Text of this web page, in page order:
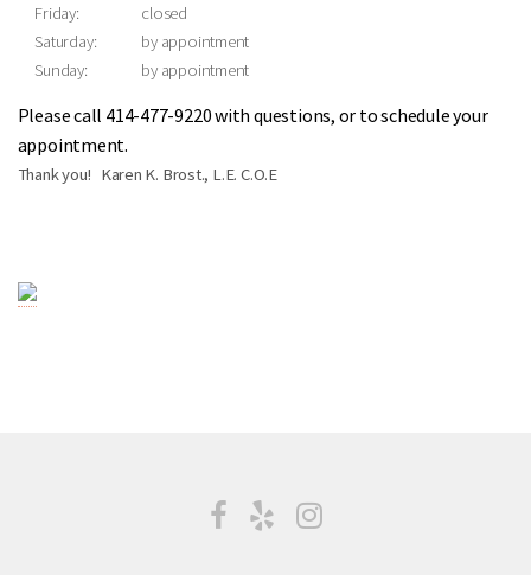
Friday:
closed
Saturday:
by appointment
Sunday:
by appointment
Please call 414-477-9220 with questions, or to schedule your
appointment.
Thank you! Karen K. Brost., L.E. C.O.E